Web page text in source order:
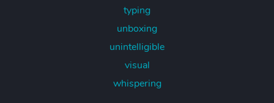
typing
unboxing
unintelligible
visual
whispering